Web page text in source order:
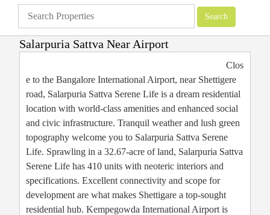
Salarpuria Sattva Near Airport
Clos
e to the Bangalore International Airport, near Shettigere
road, Salarpuria Sattva Serene Life is a dream residential
location with world-class amenities and enhanced social
and civic infrastructure. Tranquil weather and lush green
topography welcome you to Salarpuria Sattva Serene
Life. Sprawling in a 32.67-acre of land, Salarpuria Sattva
Serene Life has 410 units with neoteric interiors and
specifications. Excellent connectivity and scope for
development are what makes Shettigare a top-sought
residential hub. Kempegowda International Airport is